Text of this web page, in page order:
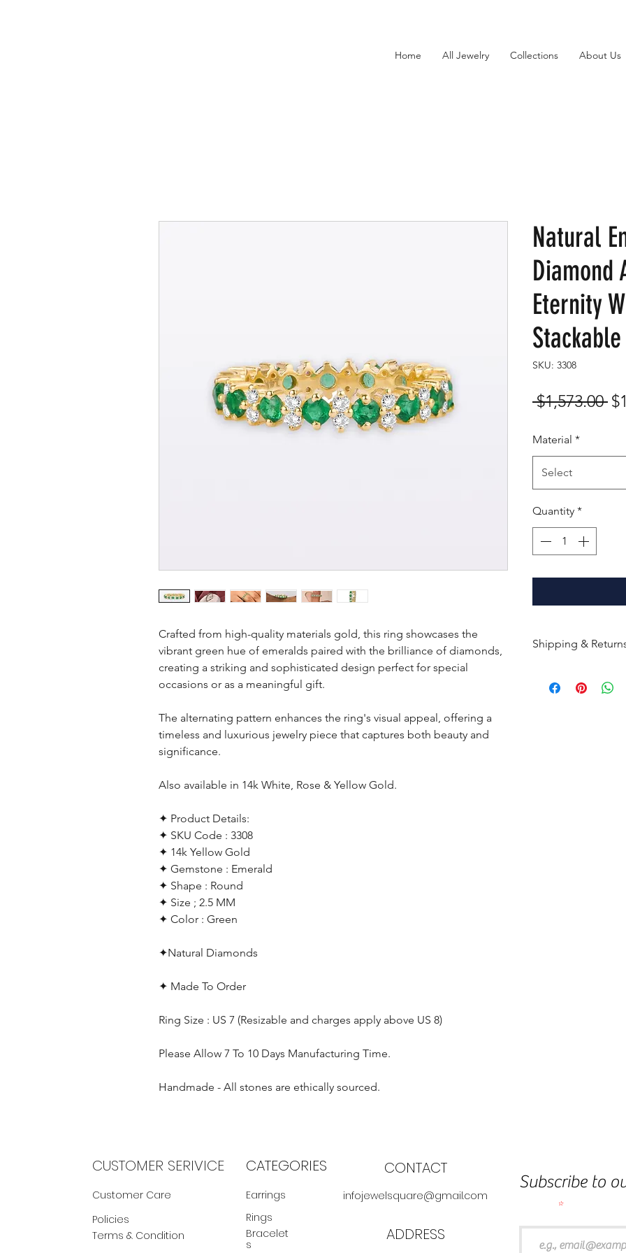
Home All Jewelry Collections About Us
Crafted from high-quality materials gold, this ring showcases the
vibrant green hue of emeralds paired with the brilliance of diamonds,
creating a striking and sophisticated design perfect for special
occasions or as a meaningful gift.
The alternating pattern enhances the ring's visual appeal, offering a
timeless and luxurious jewelry piece that captures both beauty and
significance.
Also available in 14k White, Rose & Yellow Gold.
✦ Product Details:
✦ SKU Code : 3308
✦ 14k Yellow Gold
✦ Gemstone : Emerald
✦ Shape : Round
✦ Size ; 2.5 MM
✦ Color : Green
✦Natural Diamonds
✦ Made To Order
Ring Size : US 7 (Resizable and charges apply above US 8)
Please Allow 7 To 10 Days Manufacturing Time.
Handmade - All stones are ethically sourced.
Natural
Diamond
Eternity
SKU: 3308
$1,573.00
Material *
Select
Quantity *
Shipping &
shipped within
CUSTOMER SERIVICE
Customer Care
Policies
Terms & Condition
CATEGORIES
Earrings
Rings
Bracelet
s
infojewelsquare@gmail.com
ADDRESS
Subscribe to
CONTACT